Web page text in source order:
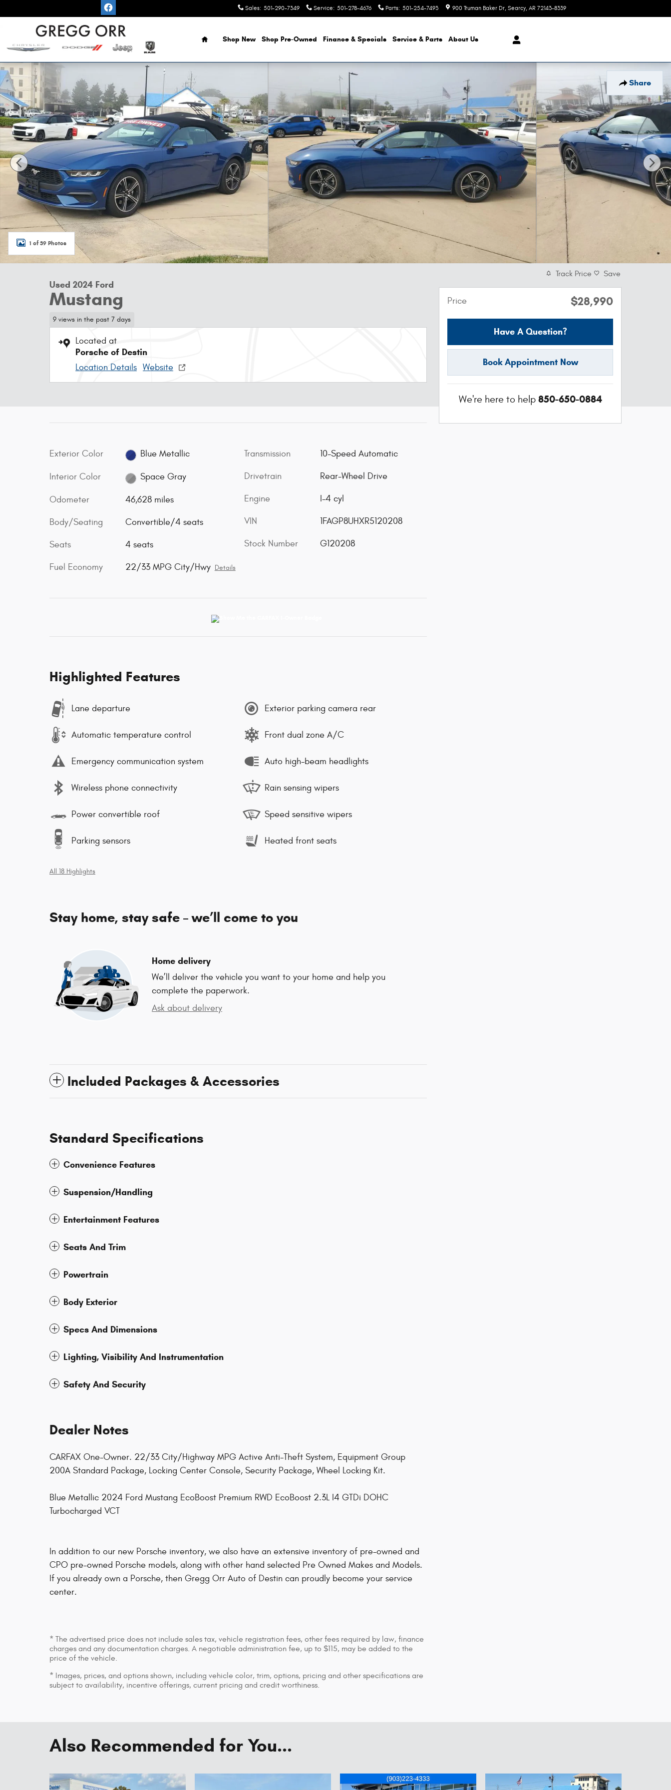
Sales: 501-290-7349 Service: 501-278-4676 Parts: 501-254-7493 900 Truman Baker Dr Searcy, AR 72143-8339
Home
Shop New Shop Pre-Owned Finance & Specials Service & Parts About Us
Share
Used 2024 Ford Mustang Convertible Photo 1 of 39
1 of 39 Photos
Used 2024 Ford
Mustang
9 views in the past 7 days
Located at
Porsche of Destin
Location Details Website
Exterior Color Blue Metallic
Interior Color Space Gray
Odometer 46,628 miles
Body/Seating Convertible/4 seats
Seats 4 seats
Fuel Economy 22/33 MPG City/Hwy Details
Transmission 10-Speed Automatic
Drivetrain Rear-Wheel Drive
Engine I-4 cyl
VIN 1FAGP8UHXR5120208
Stock Number G120208
Highlighted Features
Lane departure
Automatic temperature control
Emergency communication system
Wireless phone connectivity
Power convertible roof
Parking sensors
Exterior parking camera rear
Front dual zone A/C
Auto high-beam headlights
Rain sensing wipers
Speed sensitive wipers
Heated front seats
All 18 Highlights
Stay home, stay safe – we’ll come to you
Home delivery
We’ll deliver the vehicle you want to your home and help you
complete the paperwork.
Ask about delivery
Included Packages & Accessories
Standard Specifications
Convenience Features
Suspension/Handling
Entertainment Features
Seats And Trim
Powertrain
Body Exterior
Specs And Dimensions
Lighting, Visibility And Instrumentation
Safety And Security
Dealer Notes
CARFAX One-Owner. 22/33 City/Highway MPG Active Anti-Theft System, Equipment Group
200A Standard Package, Locking Center Console, Security Package, Wheel Locking Kit.
Blue Metallic 2024 Ford Mustang EcoBoost Premium RWD EcoBoost 2.3L I4 GTDi DOHC
Turbocharged VCT
In addition to our new Porsche inventory, we also have an extensive inventory of pre-owned and
CPO pre-owned Porsche models, along with other hand selected Pre Owned Makes and Models.
If you already own a Porsche, then Gregg Orr Auto of Destin can proudly become your service
center.
* The advertised price does not include sales tax, vehicle registration fees, other fees required by law, finance
charges and any documentation charges. A negotiable administration fee, up to $115, may be added to the
price of the vehicle.
* Images, prices, and options shown, including vehicle color, trim, options, pricing and other specifications are
subject to availability, incentive offerings, current pricing and credit worthiness.
Track Price Save
Price $28,990
Have A Question?
Book Appointment Now
We're here to help 850-650-0884
Also Recommended for You...